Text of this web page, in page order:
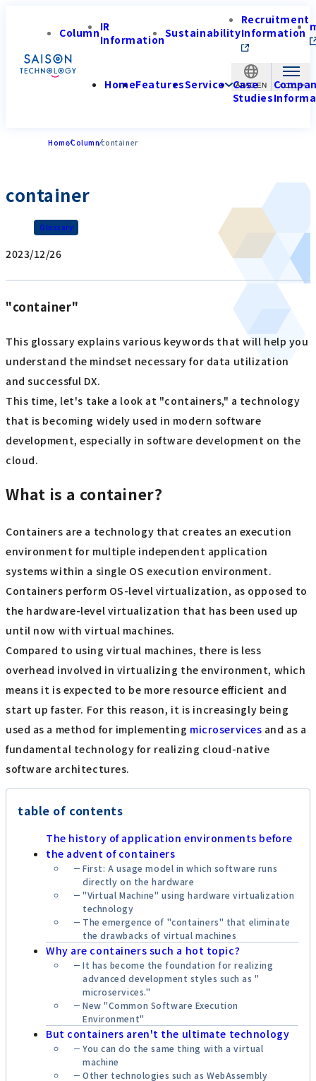
APAC-EN
ColumnIR
InformationSustainability
Recruitment
Information
HomeFeaturesService Case
Studies
HomeColumncontainer
container
Glossary
2023/12/26
"container"
This glossary explains various keywords that will help you
understand the mindset necessary for data utilization
and successful DX.
This time, let's take a look at "containers," a technology
that is becoming widely used in modern software
development, especially in software development on the
cloud.
What is a container?
Containers are a technology that creates an execution
environment for multiple independent application
systems within a single OS execution environment.
Containers perform OS-level virtualization, as opposed to
the hardware-level virtualization that has been used up
until now with virtual machines.
Compared to using virtual machines, there is less
overhead involved in virtualizing the environment, which
means it is expected to be more resource efficient and
start up faster. For this reason, it is increasingly being
used as a method for implementing microservices and as a
fundamental technology for realizing cloud-native
software architectures.
table of contents
The history of application environments before
the advent of containers
First: A usage model in which software runs
directly on the hardware
"Virtual Machine" using hardware virtualization
technology
The emergence of "containers" that eliminate
the drawbacks of virtual machines
Why are containers such a hot topic?
It has become the foundation for realizing
advanced development styles such as "
microservices."
New "Common Software Execution
Environment"
But containers aren't the ultimate technology
You can do the same thing with a virtual
machine
Other technologies such as WebAssembly